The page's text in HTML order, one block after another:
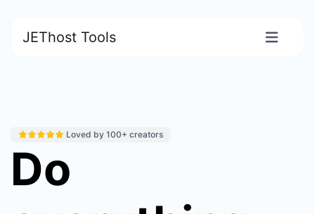
JEThost Tools
Loved by 100+ creators
Do